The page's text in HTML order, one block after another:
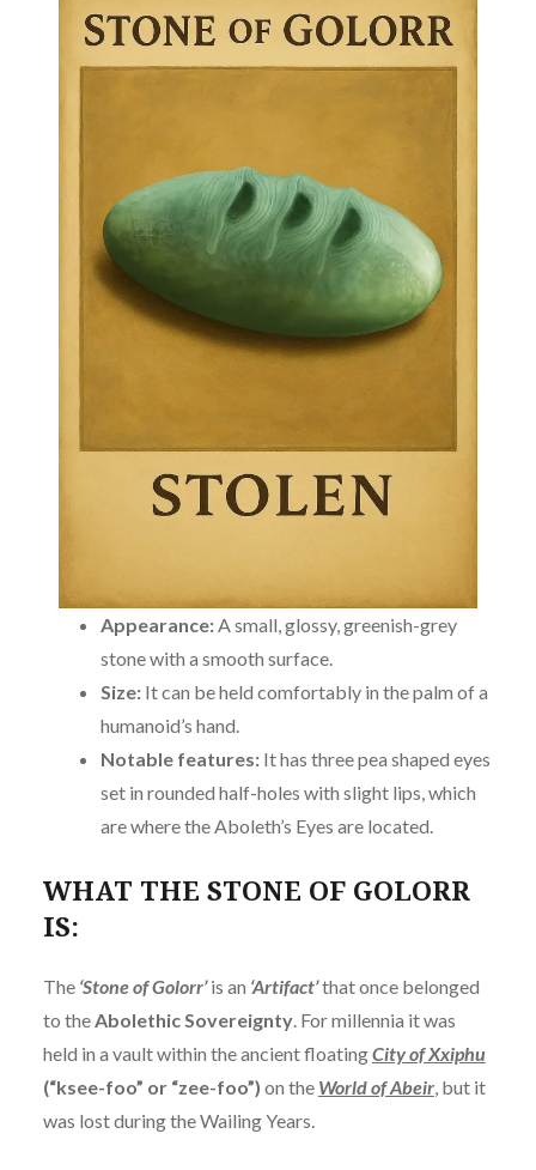
Appearance:A small, glossy, greenish-grey
stone with a smooth surface.
Size:It can be held comfortably in the palm of a
humanoid’s hand.
Notable features:It has three pea shaped eyes
set in rounded half-holes with slight lips, which
are where the Aboleth’s Eyes are located.
WHAT THE STONE OF GOLORR
IS:
The ‘Stone of Golorr’is an ‘Artifact’that once belonged
to theAbolethic Sovereignty. For millennia it was
held in a vault within the ancient floatingCity of Xxiphu
(“ksee-foo” or “zee-foo”) on the World of Abeir, but it
was lost during the Wailing Years.